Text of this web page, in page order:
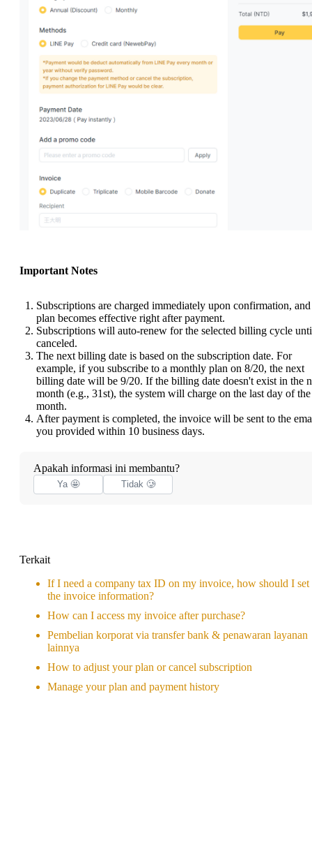
Important Notes
Subscriptions are charged immediately upon confirmation,
plan becomes effective right after payment.
Subscriptions will auto-renew for the selected billing cycle
canceled.
The next billing date is based on the subscription date. For
example, if you subscribe to a monthly plan on 8/20, the next
billing date will be 9/20. If the billing date doesn't exist in the
month (e.g., 31st), the system will charge on the last day of the
month.
After payment is completed, the invoice will be sent to the
you provided within 10 business days.
Apakah informasi ini membantu?
Ya 🤩 Tidak 🥲
Terkait
If I need a company tax ID on my invoice, how should I set
the invoice information?
How can I access my invoice after purchase?
Pembelian korporat via transfer bank & penawaran layanan
lainnya
How to adjust your plan or cancel subscription
Manage your plan and payment history